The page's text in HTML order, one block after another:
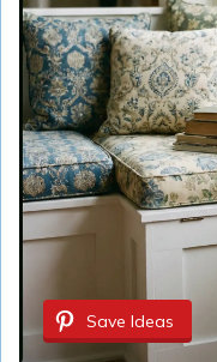
Save Ideas